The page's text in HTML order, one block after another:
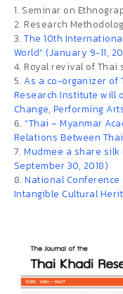
1. Seminar on
2. Research
3.The 10th
World” (January 9-11,
4. Royal revival of Thai
5.As a co-organizer of
Research Institute will
Change, Performing
6.“Thai – Myanmar
Relations Between
7.Mudmee a share
September 30, 2018)
8.National
Intangible Cultural